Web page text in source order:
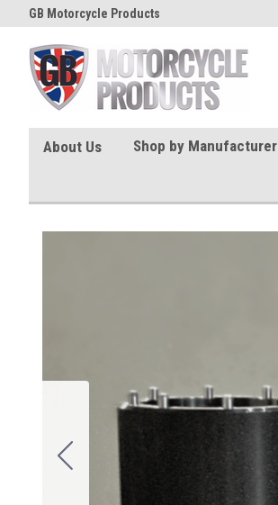
GB Motorcycle Products
About Us Shop by Manufacturer